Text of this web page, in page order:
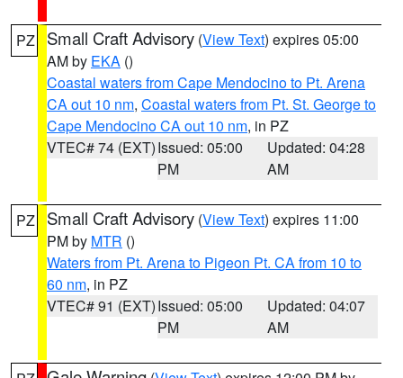
PZ Small Craft Advisory (View Text) expires 05:00
AM by EKA ()
Coastal waters from Cape Mendocino to Pt. Arena
CA out 10 nm, Coastal waters from Pt. St. George to
Cape Mendocino CA out 10 nm, in PZ
VTEC# 74 (EXT)Issued: 05:00
PM
Updated: 04:28
AM
PZ Small Craft Advisory (View Text) expires 11:00
PM by MTR ()
Waters from Pt. Arena to Pigeon Pt. CA from 10 to
60 nm, in PZ
VTEC# 91 (EXT)Issued: 05:00
PM
Updated: 04:07
AM